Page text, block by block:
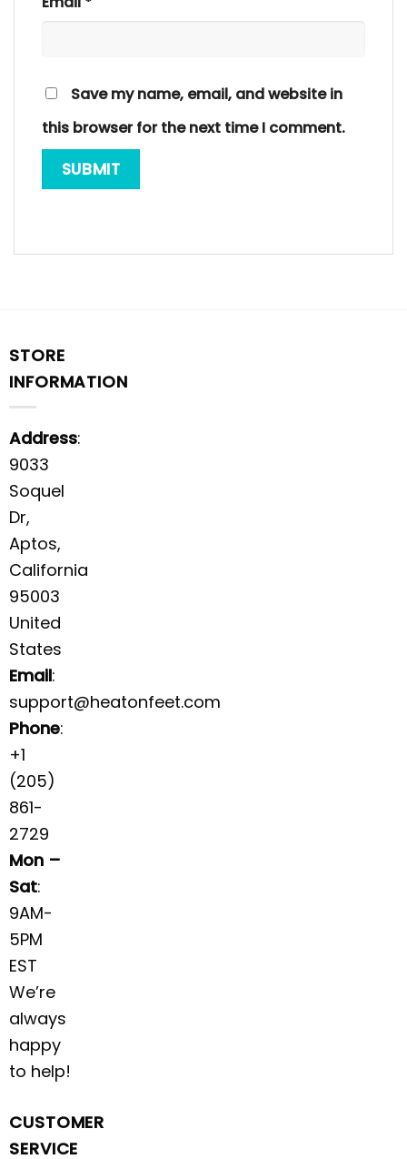
Save my name, email, and website in
this browser for the next time I comment.
STORE
INFORMATION
Address:
9033
Soquel
Dr,
Aptos,
California
95003
United
States
Email:
support@heatonfeet.com
Phone:
+1
(205)
861-
2729
Mon –
Sat:
9AM-
5PM
EST
We’re
always
happy
to help!
CUSTOMER
SERVICE